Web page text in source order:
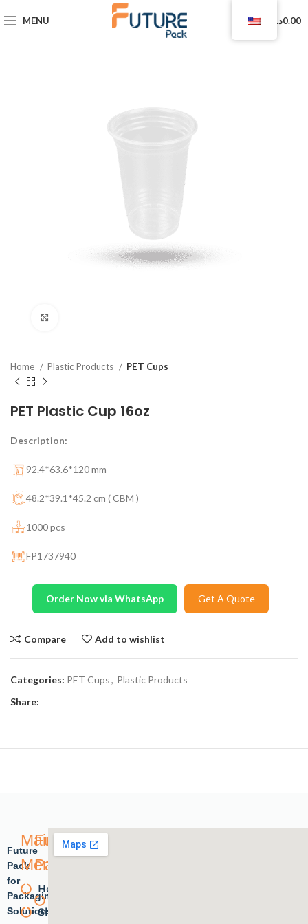
MENU 0 0.00د.ا
Home Plastic Products PET Cups
PET Plastic Cup 16oz
Description:
92.4*63.6*120 mm
48.2*39.1*45.2 cm ( CBM )
1000 pcs
FP1737940
Order Now via WhatsApp Get A Quote
Compare Add to wishlist
Categories: PET Cups, Plastic Products
Share:
Future
Pack
for
Packaging
Solutions.
Main
Menu
Home
Shope
Future
Pack